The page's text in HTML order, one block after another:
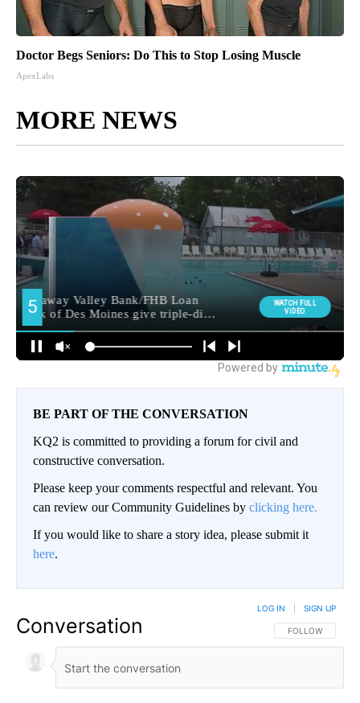
Doctor Begs Seniors: Do This to Stop Losing Muscle
ApexLabs
MORE NEWS
BE PART OF THE CONVERSATION
KQ2 is committed to providing a forum for civil and
constructive conversation.
Please keep your comments respectful and relevant. You
can review our Community Guidelines by clicking here.
If you would like to share a story idea, please submit it
here.
Conversation FOLLOW THIS
FOLLOW
LOG IN SIGN UP